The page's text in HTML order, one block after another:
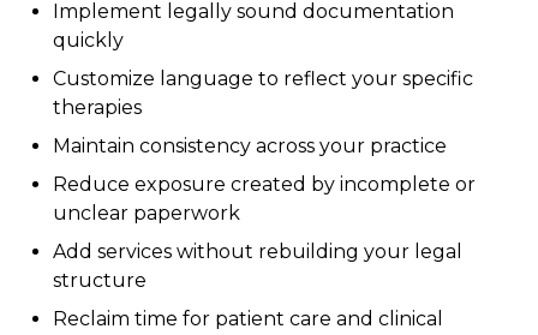
Implement legally sound documentation
quickly
Customize language to reflect your specific
therapies
Maintain consistency across your practice
Reduce exposure created by incomplete or
unclear paperwork
Add services without rebuilding your legal
structure
Reclaim time for patient care and clinical